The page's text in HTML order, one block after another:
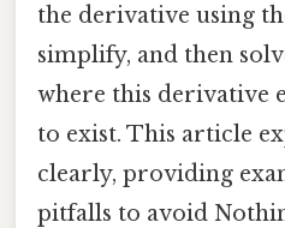
the derivative using
simplify, and then
where this derivative
to exist. This article
clearly, providing
pitfalls to avoid